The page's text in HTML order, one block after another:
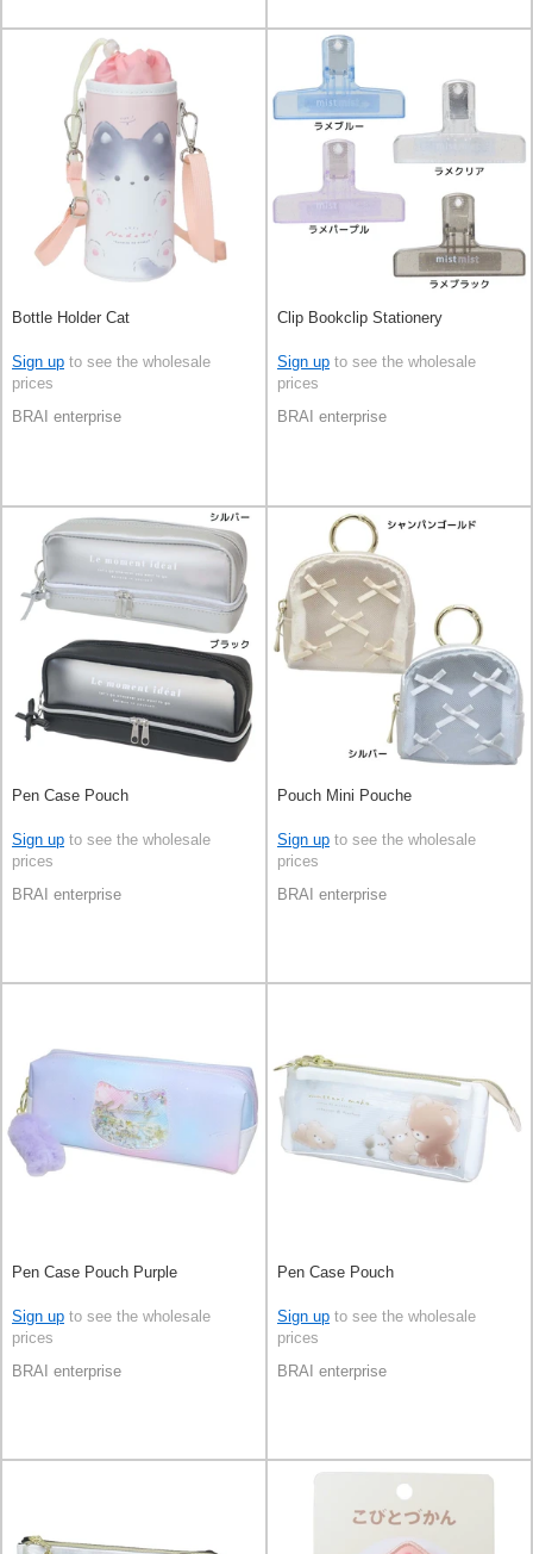
Bottle Holder Cat
Sign up to see the wholesale
prices
BRAI enterprise
Clip Bookclip Stationery
Sign up to see the wholesale
prices
BRAI enterprise
Pen Case Pouch
Sign up to see the wholesale
prices
BRAI enterprise
Pouch Mini Pouche
Sign up to see the wholesale
prices
BRAI enterprise
Pen Case Pouch Purple
Sign up to see the wholesale
prices
BRAI enterprise
Pen Case Pouch
Sign up to see the wholesale
prices
BRAI enterprise